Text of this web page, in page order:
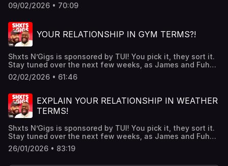
09/02/2026 • 70:09
YOUR RELATIONSHIP IN GYM TERMS?!
Shxts N’Gigs is sponsored by TUI! You pick it, they sort it.
Stay tuned over the next few weeks, as James and Fuhad
help two listeners with genuine holiday dilemmas they’re
trying to crack, ahead of a real-life TUI
TOUR HERE !! - https://www.livenation.co.uk/shxtsngigs-
tickets-adp1406143JOIN OUR MAILING
LIST:https://shxtsngigs.komi.io/JOIN THE SHXTSNGIGS
https://www.patreon.com/shxtsngigsGRAB YOUR NEW
SNG MERCH!!https://shxtsngigs.store/SUBSCRIBE TO OUR
REACTION CHANNEL:
https://www.youtube.com/@ShxtsnGigsReacts Hosted on
02/02/2026 • 61:46
EXPLAIN YOUR RELATIONSHIP IN WEATHER
TERMS!
Shxts N’Gigs is sponsored by TUI! You pick it, they sort it.
Stay tuned over the next few weeks, as James and Fuhad
help two listeners with genuine holiday dilemmas they’re
trying to crack, ahead of a real-life TUI
26/01/2026 • 83:19